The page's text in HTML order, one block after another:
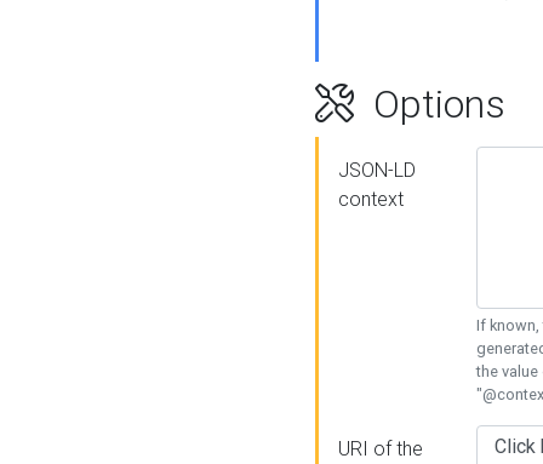
Options
JSON-LD
context
If known,
the
URI of the